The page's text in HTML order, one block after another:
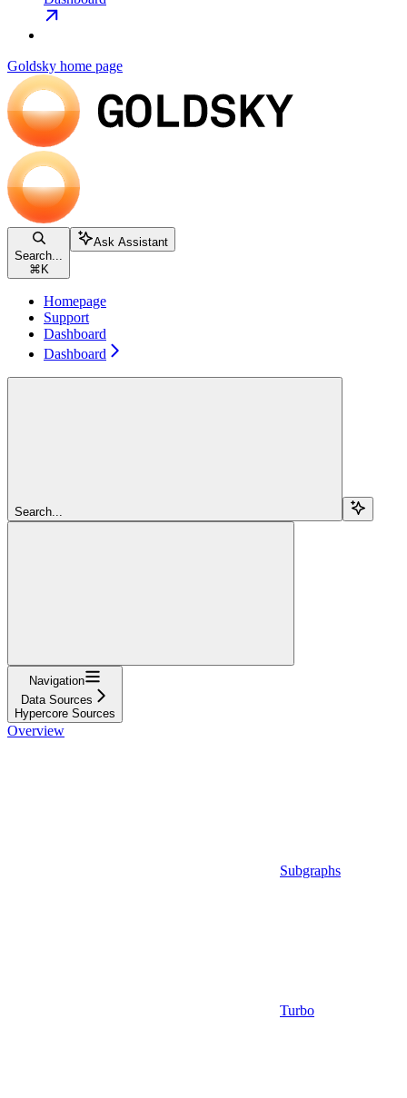
Goldsky home page
Search...
⌘ K
Ask Assistant
Homepage
Support
Dashboard
Dashboard
Search...
Navigation
Data Sources
Hypercore Sources
Overview
Subgraphs
Turbo